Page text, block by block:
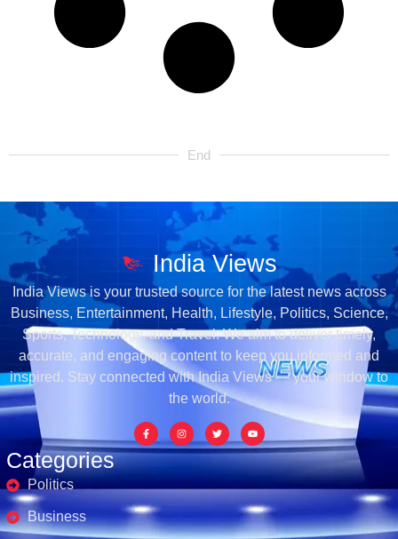
End
Categories
Politics
Business
India Views
India Views is your trusted source for the latest news across
Business, Entertainment, Health, Lifestyle, Politics, Science,
Sports, Technology, and Travel. We aim to deliver timely,
accurate, and engaging content to keep you informed and
inspired. Stay connected with India Views — your window to
the world.